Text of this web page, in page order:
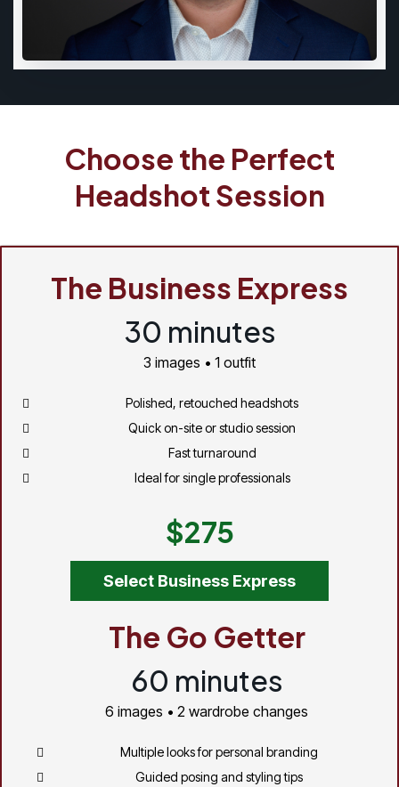
Choose the Perfect
Headshot Session
The Business Express
30 minutes
3 images • 1 outfit
Polished, retouched headshots
Quick on-site or studio session
Fast turnaround
Ideal for single professionals
$275
Select Business Express
The Go Getter
60 minutes
6 images • 2 wardrobe changes
Multiple looks for personal branding
Guided posing and styling tips